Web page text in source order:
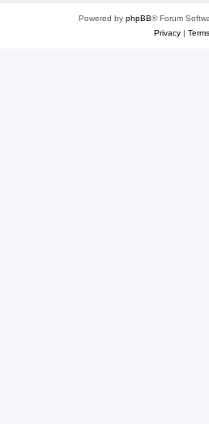
Powered by phpBB® Forum
Privacy| Terms